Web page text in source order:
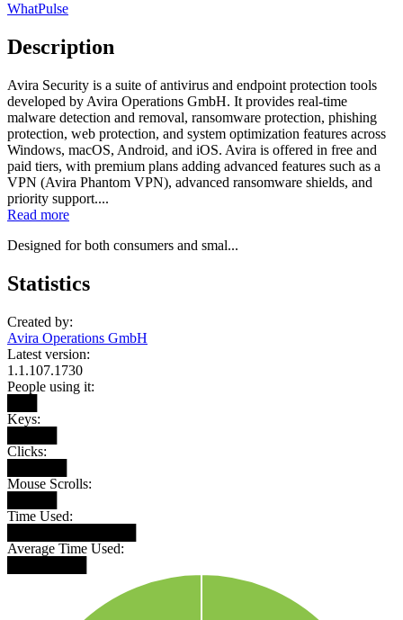
WhatPulse
Description
Avira Security is a suite of antivirus and endpoint protection tools
developed by Avira Operations GmbH. It provides real-time
malware detection and removal, ransomware protection, phishing
protection, web protection, and system optimization features across
Windows, macOS, Android, and iOS. Avira is offered in free and
paid tiers, with premium plans adding advanced features such as a
VPN (Avira Phantom VPN), advanced ransomware shields, and
priority support....
Read more
Designed for both consumers and smal...
Statistics
Created by:
Avira Operations GmbH
Latest version:
1.1.107.1730
People using it:
Keys:
Clicks:
Mouse Scrolls:
Time Used:
Average Time Used: